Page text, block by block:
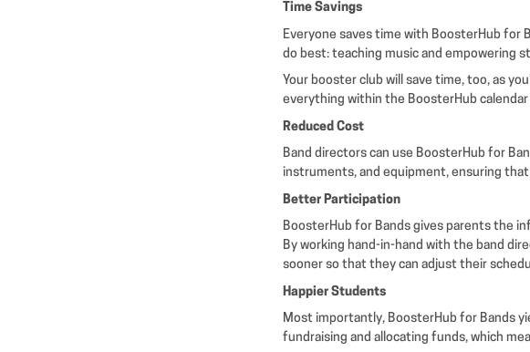
Time Savings
Everyone saves time with BoosterHub for
do best: teaching music and empowering
Your booster club will save time, too, as
everything within the BoosterHub
Reduced Cost
Band directors can use BoosterHub for
instruments, and equipment, ensuring
Better Participation
BoosterHub for Bands gives parents the
By working hand-in-hand with the band
sooner so that they can adjust their
Happier Students
Most importantly, BoosterHub for Bands
fundraising and allocating funds, which